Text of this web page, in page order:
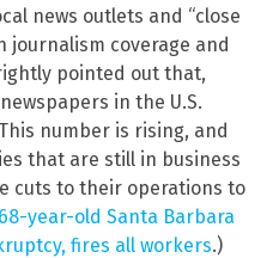
news outlets and “close
coverage and
pointed out that,
in the U.S.
number is rising, and
that are still in business
cuts to their operations to
year-old Santa Barbara
fires all workers.)